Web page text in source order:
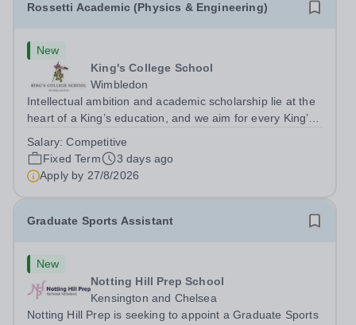
Rossetti Academic (Physics & Engineering)
New
King's College School
Wimbledon
Intellectual ambition and academic scholarship lie at the
heart of a King’s education, and we aim for every King’s
potential. In line with this aim, each year the school
employs a small number...
Salary:Competitive
Fixed Term
3 days ago
Apply by 27/8/2026
Graduate Sports Assistant
New
Notting Hill Prep School
Kensington and Chelsea
Notting Hill Prep is seeking to appoint a Graduate Sports